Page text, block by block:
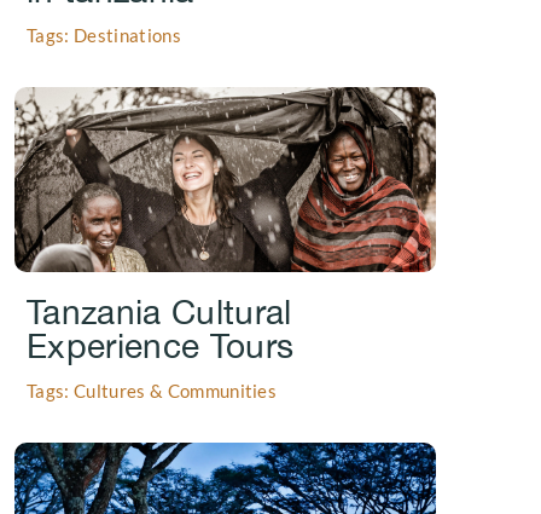
Tags: Destinations
.
Tanzania Cultural
Experience Tours
Tags: Cultures & Communities
.